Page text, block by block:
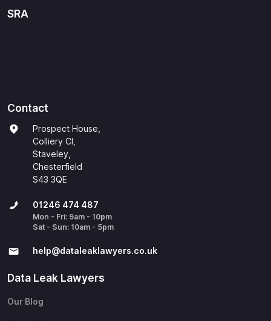
SRA
Contact
Prospect House,
Colliery Cl,
Staveley,
Chesterfield
S43 3QE
01246 474 487
Mon - Fri: 9am - 10pm
Sat - Sun: 10am - 5pm
help@​dataleaklawyers.co.uk
Data Leak Lawyers
Our Blog